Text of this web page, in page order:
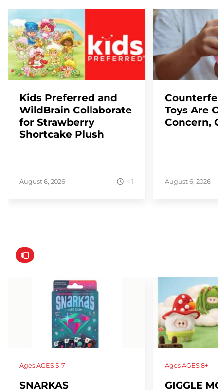
Kids Preferred and
WildBrain Collaborate
for Strawberry
Shortcake Plush
August 6, 2026 < 1
Toys Are
Concern,
August 6, 2026
Ages AGES 5-7
SNARKAS
AgesAGES 8+
GIGGLE